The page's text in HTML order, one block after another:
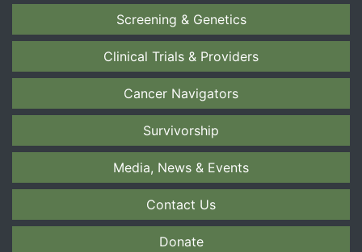
Screening & Genetics
Clinical Trials & Providers
Cancer Navigators
Survivorship
Media, News & Events
Contact Us
Donate